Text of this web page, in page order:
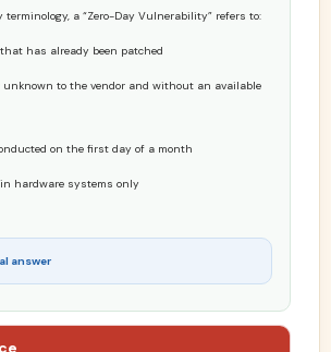
terminology, a “Zero-Day Vulnerability” refers to:
has already been patched
unknown to the vendor and without an available
on the first day of a month
hardware systems only
answer